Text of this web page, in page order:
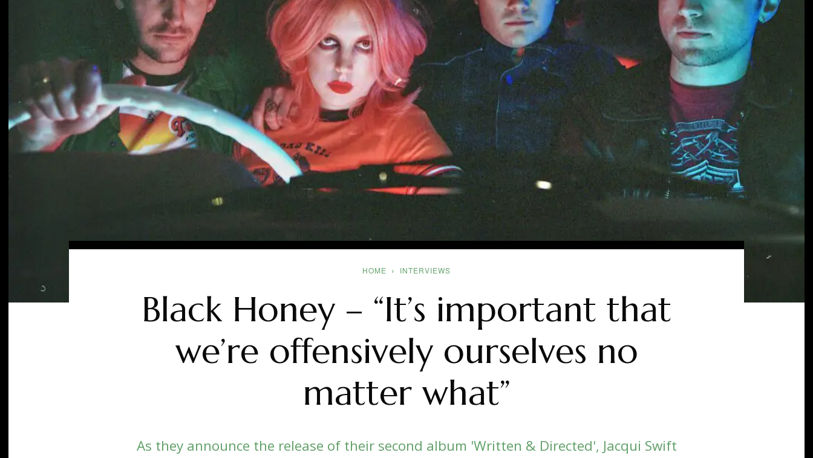
Five
HOME INTERVIEWS
Black Honey – “It’s important that
we’re offensively ourselves no
matter what”
As they announce the release of their second album 'Written & Directed', Jacqui Swift